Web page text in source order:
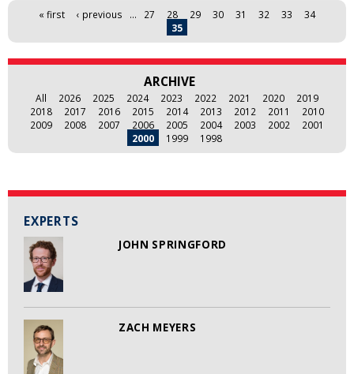
EXPERTS
JOHN SPRINGFORD
ZACH MEYERS
Pages« first ‹ previous … 27 28 29 30 31 32 33
34
35
ARCHIVE
All 2026 2025 2024 2023 2022 2021 2020
2019
2018
2017 2016 2015 2014 2013 2012 2011
2010
2009
2008 2007 2006 2005 2004 2003 2002
2001
2000
1999 1998